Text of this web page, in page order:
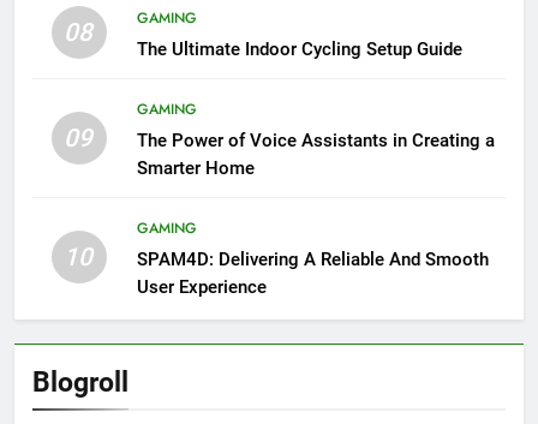
08
GAMING
The Ultimate Indoor Cycling Setup Guide
09
GAMING
The Power of Voice Assistants in Creating a
Smarter Home
10
GAMING
SPAM4D: Delivering A Reliable And Smooth
User Experience
Blogroll